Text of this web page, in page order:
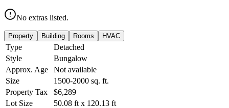
No extras listed.
Property Building Rooms HVAC
Type
Detached
Style
Bungalow
Approx. Age
Not available
Size
1500-2000 sq. ft.
Property Tax
$6,289
Lot Size
50.08 ft x 120.13 ft